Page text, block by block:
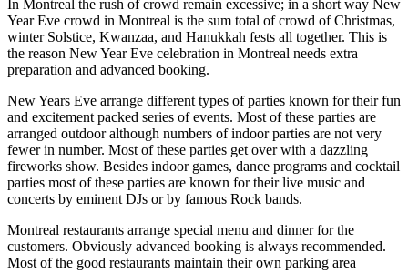
In Montreal the rush of crowd remain excessive; in a short way New
Year Eve crowd in Montreal is the sum total of crowd of Christmas,
winter Solstice, Kwanzaa, and Hanukkah fests all together. This is
the reason New Year Eve celebration in Montreal needs extra
preparation and advanced booking.
New Years Eve arrange different types of parties known for their fun
and excitement packed series of events. Most of these parties are
arranged outdoor although numbers of indoor parties are not very
fewer in number. Most of these parties get over with a dazzling
fireworks show. Besides indoor games, dance programs and cocktail
parties most of these parties are known for their live music and
concerts by eminent DJs or by famous Rock bands.
Montreal restaurants arrange special menu and dinner for the
customers. Obviously advanced booking is always recommended.
Most of the good restaurants maintain their own parking area